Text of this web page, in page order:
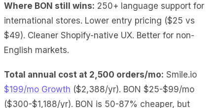
Where BON still wins: 250+ language support for
international stores. Lower entry pricing ($25 vs
$49). Cleaner Shopify-native UX. Better for non-
English markets.
Total annual cost at 2,500 orders/mo: Smile.io
$199/mo Growth ($2,388/yr). BON $25-$99/mo
($300-$1,188/yr). BON is 50-87% cheaper, but